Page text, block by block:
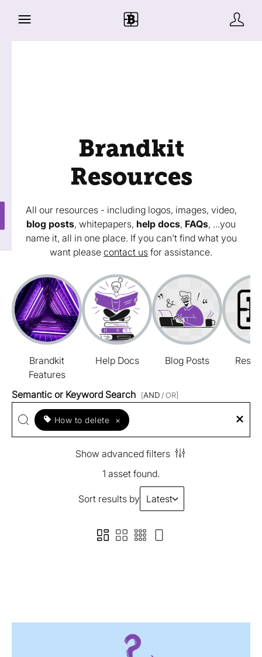
Brandkit
Resources
All our resources - including logos, images, video,
blog posts, whitepapers, help docs, FAQs, ...you
name it, all in one place. If you can't find what you
want please contact us for assistance.
Brandkit
Features
Help Docs Blog Posts
Semantic or Keyword Search [AND / OR]
How to delete ×
Show advanced filters
1 asset found.
Sort results by Latest